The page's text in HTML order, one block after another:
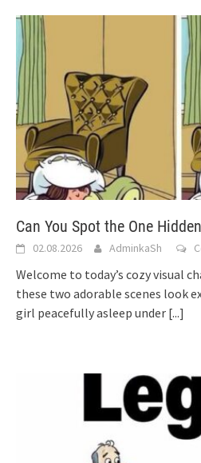
Can You Spot the One
02.08.2026 AdminkaSh
Welcome to today’s cozy visual
these two adorable scenes look
girl peacefully asleep under [...]